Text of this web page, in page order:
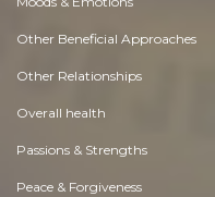
Other Beneficial Approaches
Other Relationships
Overall health
Passions & Strengths
Peace & Forgiveness